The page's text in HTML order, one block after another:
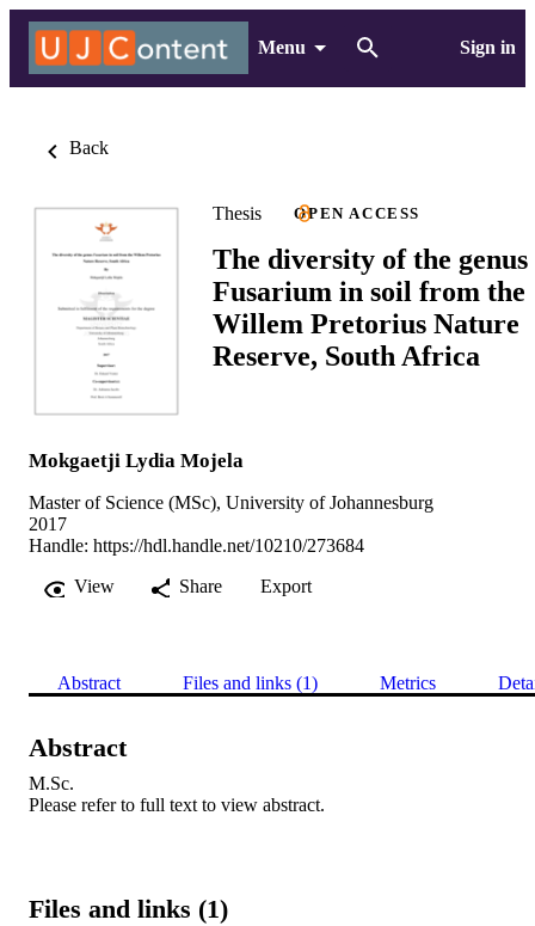
Menu Sign in
Back
Thesis OPEN ACCESS
The diversity of the genus
Fusarium in soil from the
Willem Pretorius Nature
Reserve, South Africa
Mokgaetji Lydia Mojela
Master of Science (MSc), University of Johannesburg
2017
Handle: https://hdl.handle.net/10210/273684
View
Share Export
Abstract Files and links (1) Metrics
Abstract
M.Sc.
Please refer to full text to view abstract.
Files and links (1)